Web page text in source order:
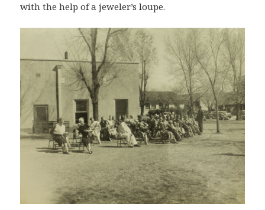
with the help of a jeweler’s loupe.